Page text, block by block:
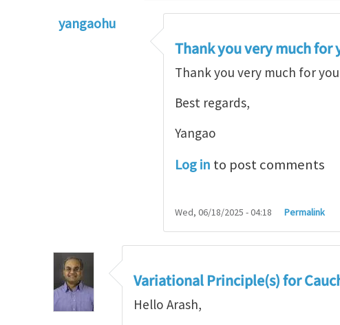
yangaohu
Stress is a continuum conceptby
Thank you very much for
Thank you very much for
Best regards,
Yangao
Log in to post comments
Wed, 06/18/2025 - 04:18 Permalink
Variational Principle(s) for
Hello Arash,